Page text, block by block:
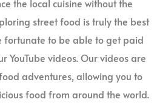
the local cuisine without the
street food is truly the best
fortunate to be able to get paid
YouTube videos. Our videos are
adventures, allowing you to
food from around the world.